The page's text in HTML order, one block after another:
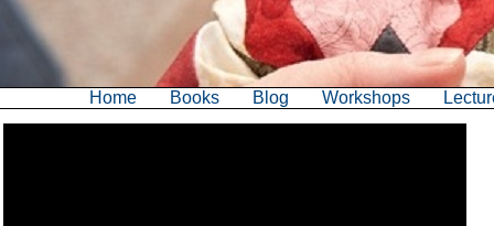
Home Books Blog Workshops